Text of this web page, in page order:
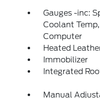
Gauges -inc:
Coolant
Computer
Heated
Immobilizer
Integrated
Manual